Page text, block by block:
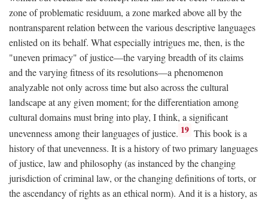
zone of problematic residuum, a zone marked above all by the
nontransparent relation between the various descriptive languages
enlisted on its behalf. What especially intrigues me, then, is the
"uneven primacy" of justice—the varying breadth of its claims
and the varying fitness of its resolutions—a phenomenon
analyzable not only across time but also across the cultural
landscape at any given moment; for the differentiation among
cultural domains must bring into play, I think, a significant
unevenness among their languages of justice. 19 This book is a
history of that unevenness. It is a history of two primary languages
of justice, law and philosophy (as instanced by the changing
jurisdiction of criminal law, or the changing definitions of torts, or
the ascendancy of rights as an ethical norm). And it is a history, as